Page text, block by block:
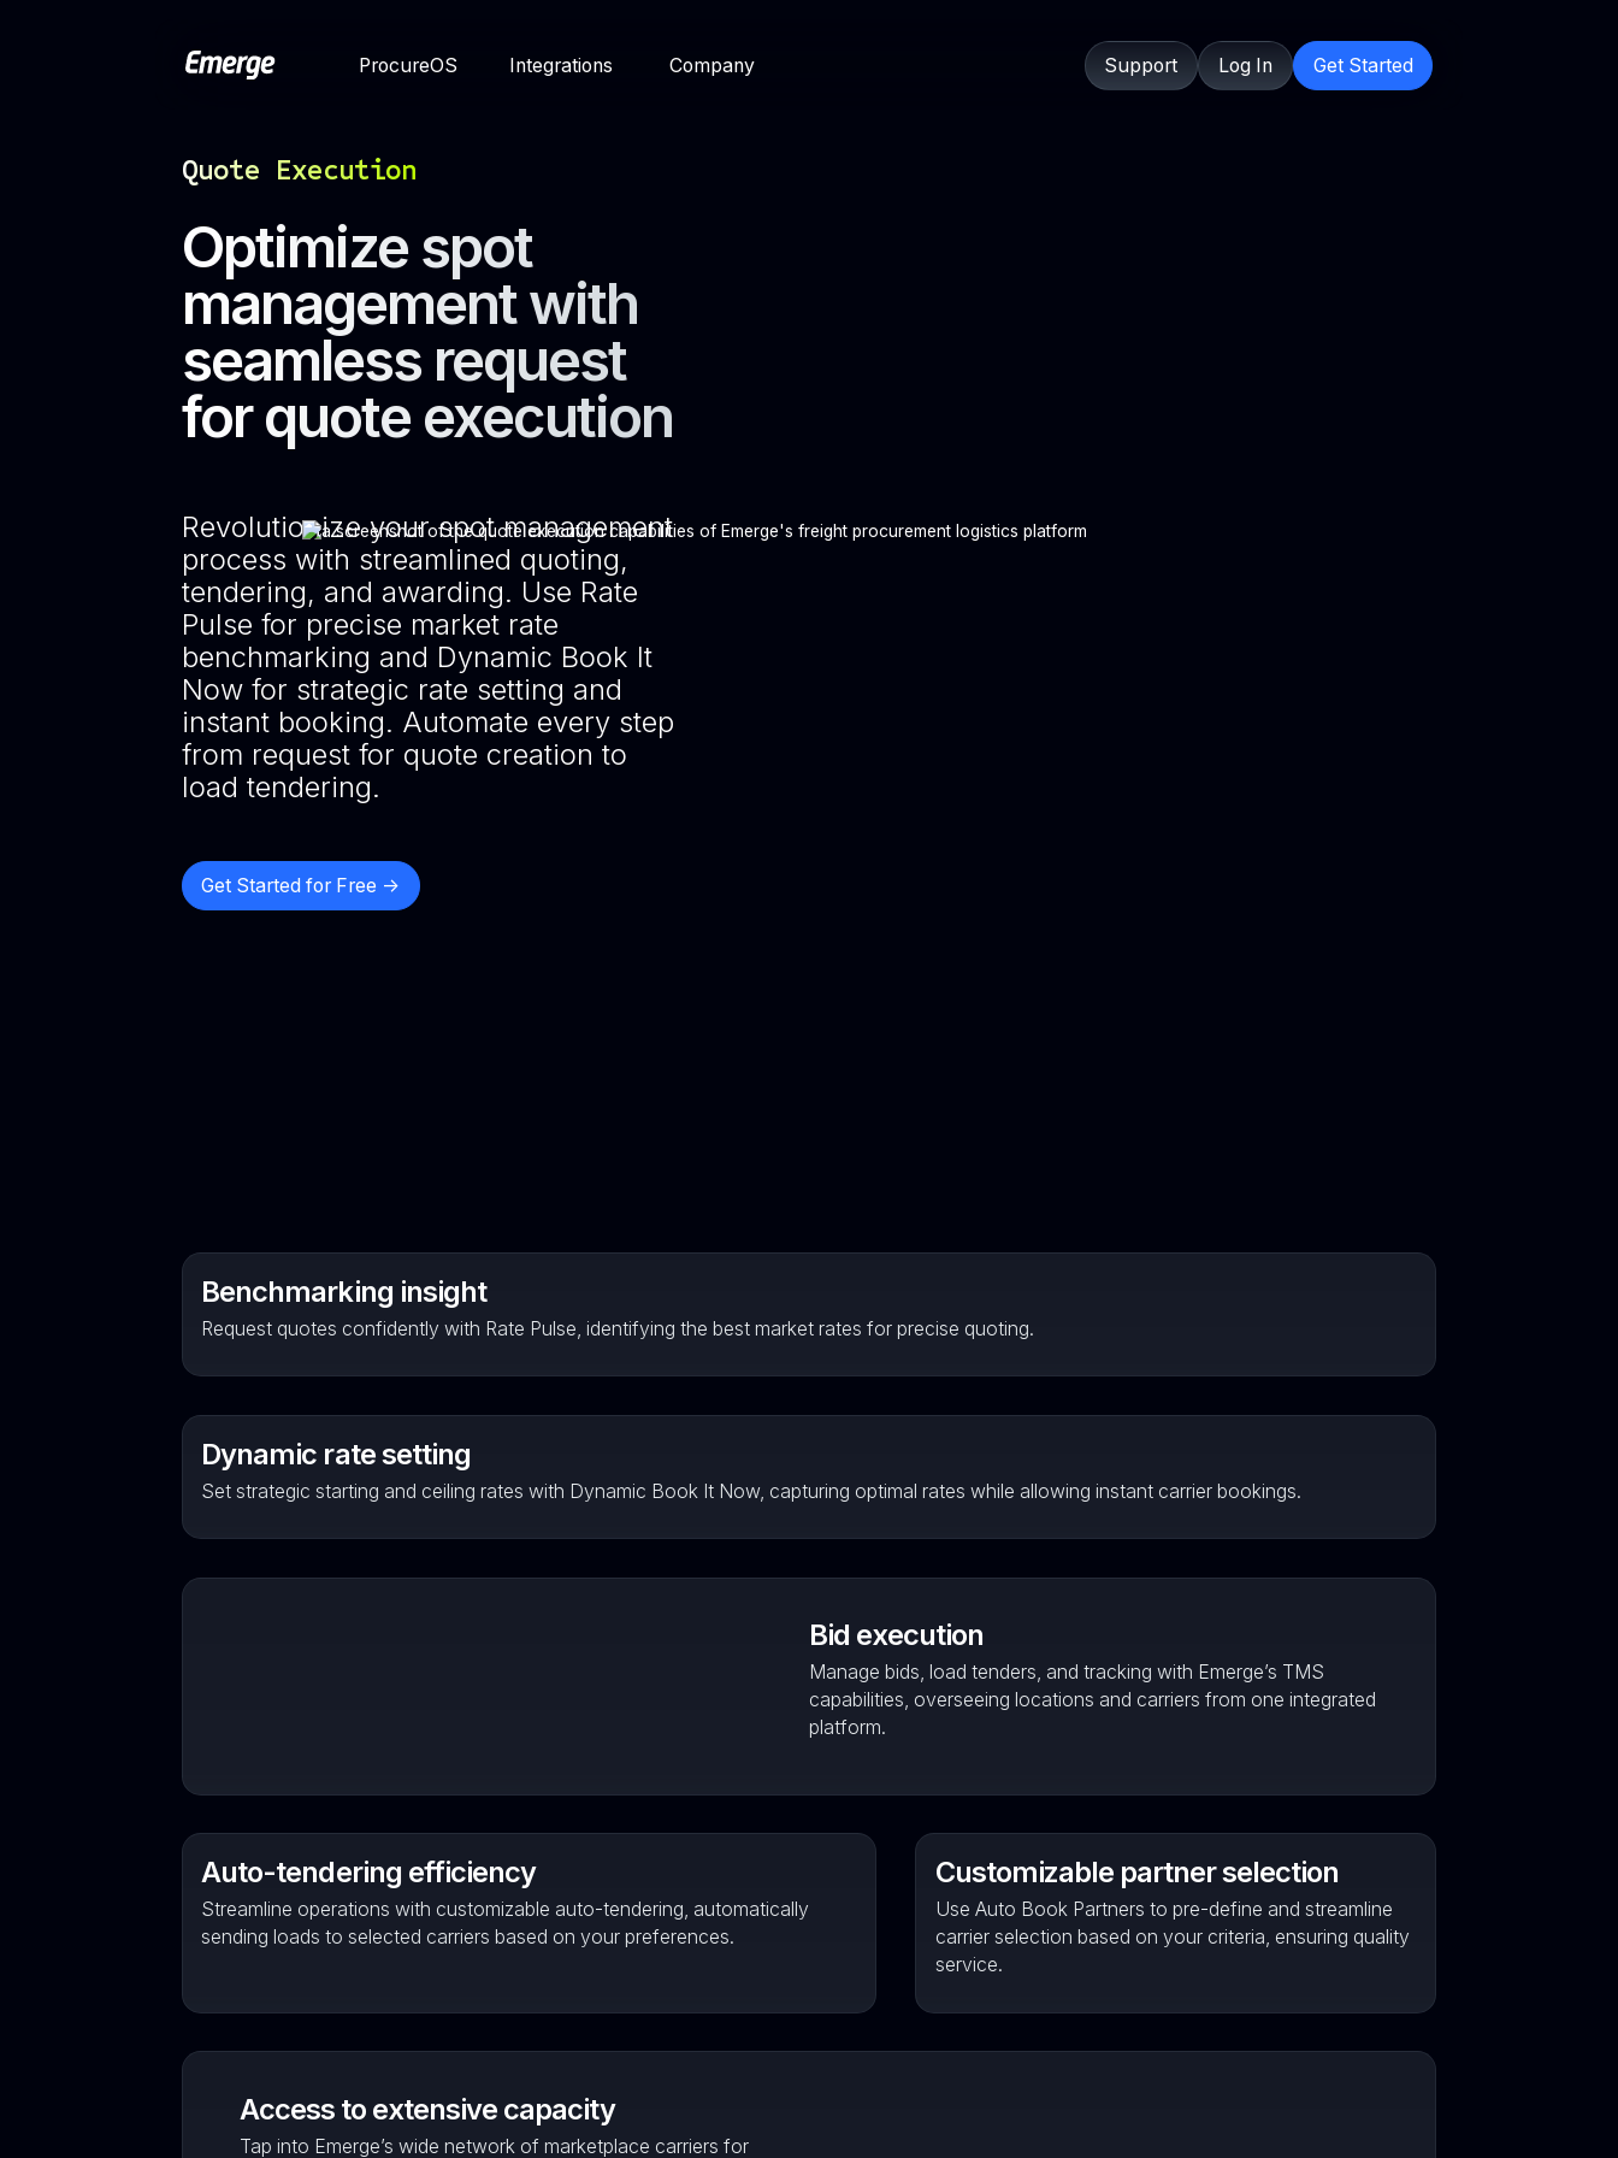
ProcureOS Integrations Company Support Log In Get Started
Quote Execution
Optimize spot
management with
seamless request
for quote execution
Revolutionize your spot management
process with streamlined quoting,
tendering, and awarding. Use Rate
Pulse for precise market rate
benchmarking and Dynamic Book It
Now for strategic rate setting and
instant booking. Automate every step
from request for quote creation to
load tendering.
Get Started for Free ->
Benchmarking insight
Request quotes confidently with Rate Pulse, identifying the best market rates for precise quoting.
Dynamic rate setting
Set strategic starting and ceiling rates with Dynamic Book It Now, capturing optimal rates while allowing instant carrier bookings.
Bid execution
Manage bids, load tenders, and tracking with Emerge’s TMS
capabilities, overseeing locations and carriers from one integrated
platform.
Auto-tendering efficiency
Streamline operations with customizable auto-tendering, automatically
sending loads to selected carriers based on your preferences.
Customizable partner selection
Use Auto Book Partners to pre-define and streamline
carrier selection based on your criteria, ensuring quality
service.
Access to extensive capacity
Tap into Emerge’s wide network of marketplace carriers for